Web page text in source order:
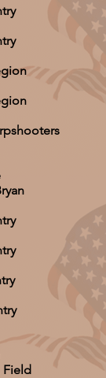
Field